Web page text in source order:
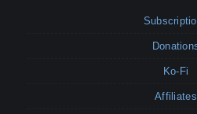
Ko-Fi
Affiliates